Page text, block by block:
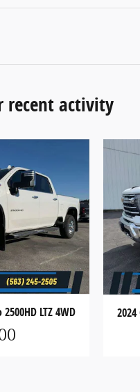
recent activity
LTZ 4WD